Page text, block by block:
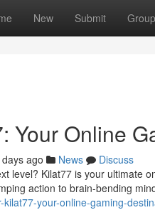
New Submit
Your Online
ago News
Discuss
level? Kilat77 is your ultimate
action to brain-bending
your-online-gaming-